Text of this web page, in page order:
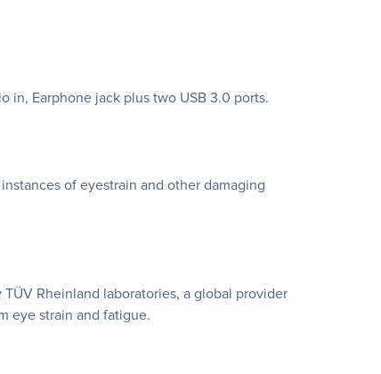
in, Earphone jack plus two USB 3.0 ports.
of eyestrain and other damaging
Rheinland laboratories, a global provider
eye strain and fatigue.